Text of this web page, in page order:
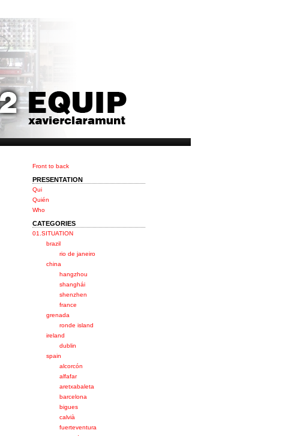
Front to back
PRESENTATION
Qui
Quién
Who
CATEGORIES
01.SITUATION
brazil
rio de janeiro
china
hangzhou
shanghái
shenzhen
france
grenada
ronde island
ireland
dublin
spain
alcorcón
alfafar
aretxabaleta
barcelona
bigues
calvià
fuerteventura